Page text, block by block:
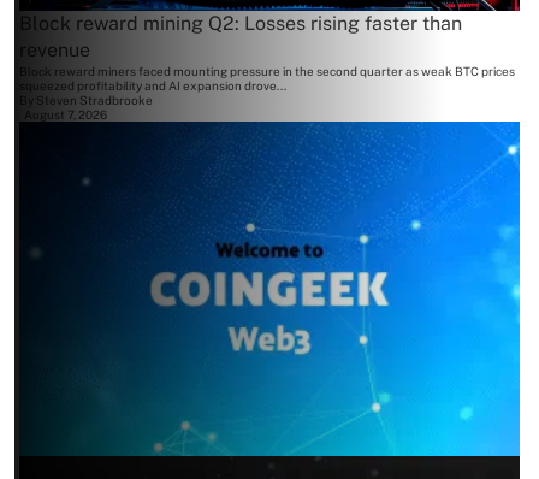
Block reward mining Q2: Losses rising faster than
revenue
Block reward miners faced mounting pressure in the second quarter as weak BTC prices
squeezed profitability and AI expansion drove...
Steven Stradbrooke
August 7, 2026